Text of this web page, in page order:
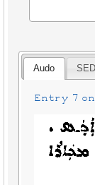
Audo
Entry 7 on